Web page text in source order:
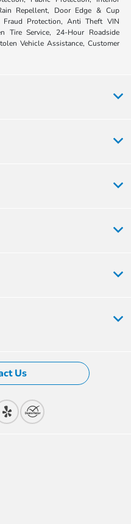
Repellent, Door Edge & Cup
Protection, Anti Theft VIN
Tire Service, 24-Hour Roadside
Vehicle Assistance, Customer
Us